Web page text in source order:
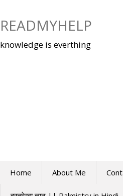
READMYHELP
knowledge is everthing
Home About Me